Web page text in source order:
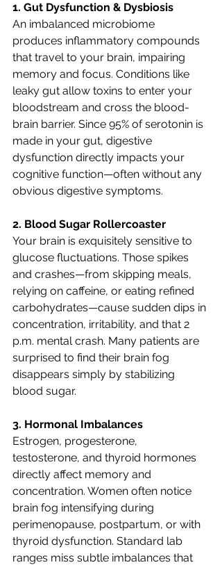
1. Gut Dysfunction & Dysbiosis
An imbalanced microbiome
produces inflammatory compounds
that travel to your brain, impairing
memory and focus. Conditions like
leaky gut allow toxins to enter your
bloodstream and cross the blood-
brain barrier. Since 95% of serotonin is
made in your gut, digestive
dysfunction directly impacts your
cognitive function—often without any
obvious digestive symptoms.
2. Blood Sugar Rollercoaster
Your brain is exquisitely sensitive to
glucose fluctuations. Those spikes
and crashes—from skipping meals,
relying on caffeine, or eating refined
carbohydrates—cause sudden dips in
concentration, irritability, and that 2
p.m. mental crash. Many patients are
surprised to find their brain fog
disappears simply by stabilizing
blood sugar.
3. Hormonal Imbalances
Estrogen, progesterone,
testosterone, and thyroid hormones
directly affect memory and
concentration. Women often notice
brain fog intensifying during
perimenopause, postpartum, or with
thyroid dysfunction. Standard lab
ranges miss subtle imbalances that